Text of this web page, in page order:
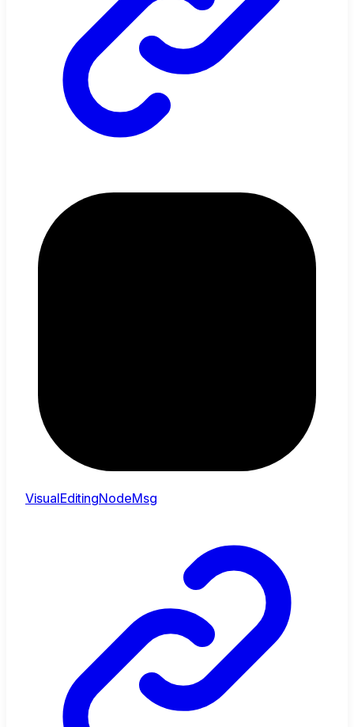
VisualEditingNodeMsg